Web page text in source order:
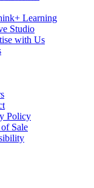
Learning
Studio
with Us
Policy
Sale